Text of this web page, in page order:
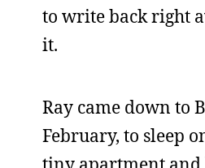
to write back right
it.
Ray came down to
February, to sleep